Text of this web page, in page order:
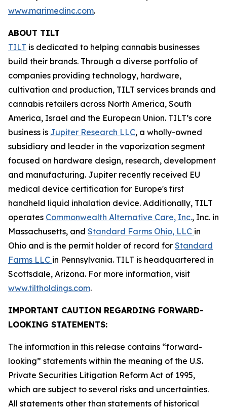
www.marimedinc.com.
ABOUT TILT
TILT is dedicated to helping cannabis businesses
build their brands. Through a diverse portfolio of
companies providing technology, hardware,
cultivation and production, TILT services brands and
cannabis retailers across North America, South
America, Israel and the European Union. TILT’s core
business is Jupiter Research LLC, a wholly-owned
subsidiary and leader in the vaporization segment
focused on hardware design, research, development
and manufacturing. Jupiter recently received EU
medical device certification for Europe's first
handheld liquid inhalation device. Additionally, TILT
operates Commonwealth Alternative Care, Inc., Inc. in
Massachusetts, and Standard Farms Ohio, LLC in
Ohio and is the permit holder of record for Standard
Farms LLC in Pennsylvania. TILT is headquartered in
Scottsdale, Arizona. For more information, visit
www.tiltholdings.com.
IMPORTANT CAUTION REGARDING FORWARD-
LOOKING STATEMENTS:
The information in this release contains “forward-
looking” statements within the meaning of the U.S.
Private Securities Litigation Reform Act of 1995,
which are subject to several risks and uncertainties.
All statements other than statements of historical